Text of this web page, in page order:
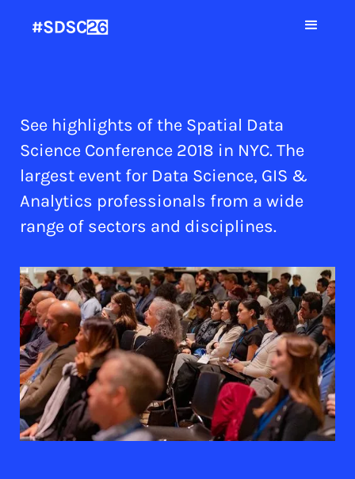
See highlights of the Spatial Data
Science Conference 2018 in NYC. The
largest event for Data Science, GIS &
Analytics professionals from a wide
range of sectors and disciplines.